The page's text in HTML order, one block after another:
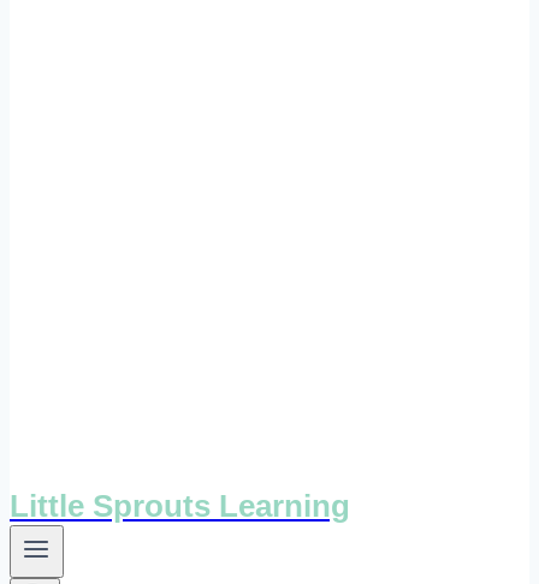
Little Sprouts Learning